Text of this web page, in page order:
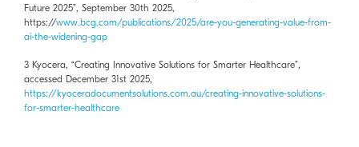
Future 2025”, September 30th 2025,
https://www.bcg.com/publications/2025/are-you-generating-value-from-
ai-the-widening-gap
3 Kyocera, “Creating Innovative Solutions for Smarter Healthcare”,
accessed December 31st 2025,
https://kyoceradocumentsolutions.com.au/creating-innovative-solutions-
for-smarter-healthcare